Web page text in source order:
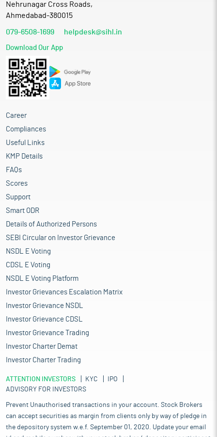
Nehrunagar Cross Roads,
Ahmedabad-380015
079-6508-1699 helpdesk@sihl.in
Download Our App
Career
Compliances
Useful Links
KMP Details
FAQs
Scores
Support
Smart ODR
Details of Authorized Persons
SEBI Circular on Investor Grievance
NSDL E Voting
CDSL E Voting
NSDL E Voting Platform
Investor Grievances Escalation Matrix
Investor Grievance NSDL
Investor Grievance CDSL
Investor Grievance Trading
Investor Charter Demat
Investor Charter Trading
ATTENTION INVESTORS KYC
IPO
ADVISORY FOR INVESTORS
Prevent Unauthorised transactions in your account. Stock Brokers
can accept securities as margin from clients only by way of pledge in
the depository system w.e.f. September 01, 2020. Update your email